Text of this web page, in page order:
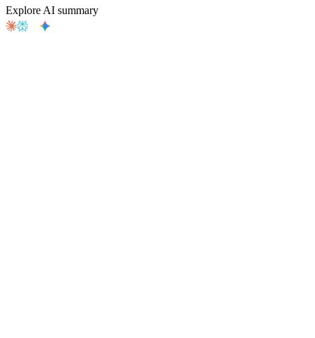
Explore AI summary